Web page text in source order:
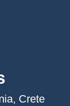
Crete